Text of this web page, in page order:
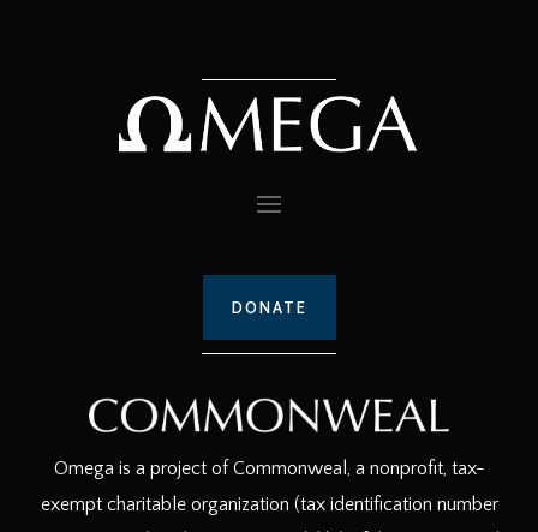
DONATE
Omega is a project of Commonweal, a nonprofit, tax-
exempt charitable organization (tax identification number